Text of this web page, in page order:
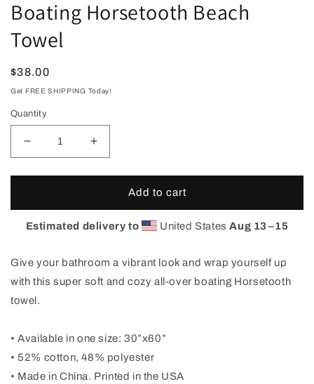
Boating Horsetooth Beach
Towel
Regular
price
$38.00
Get FREE SHIPPING Today!
Quantity
Decrease
quantity
for
Beach
Increase
quantity
for
Boating
Beach
Towel
Add to cart
Estimated delivery to United StatesAug 13⁠–15
Give your bathroom a vibrant look and wrap yourself up
with this super soft and cozy all-over boating Horsetooth
towel.
• Available in one size: 30”x60”
• 52% cotton, 48% polyester
• Made in China. Printed in the USA